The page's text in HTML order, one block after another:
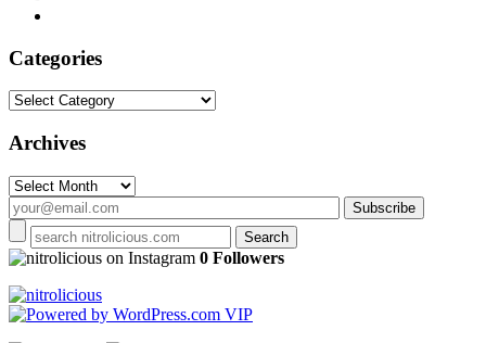
Categories
Categories
Archives
Archives
on Instagram 0 Followers